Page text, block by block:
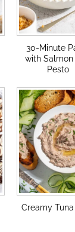
30-Minute
with Salmon
Pesto
Creamy